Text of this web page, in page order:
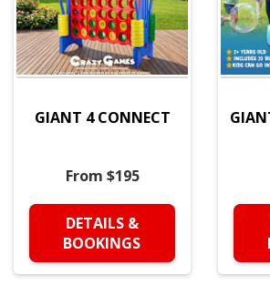
GIANT 4 CONNECT
From $195
DETAILS &
BOOKINGS